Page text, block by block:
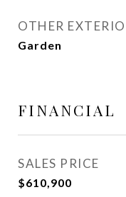
OTHER
Garden
FINANCIAL
SALES PRICE
$610,900